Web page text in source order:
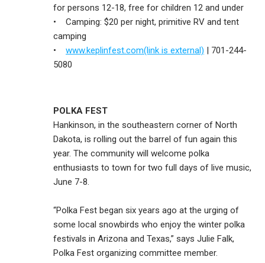
for persons 12-18, free for children 12 and under
• Camping: $20 per night, primitive RV and tent
camping
• www.keplinfest.com(link is external) | 701-244-
5080
POLKA FEST
Hankinson, in the southeastern corner of North
Dakota, is rolling out the barrel of fun again this
year. The community will welcome polka
enthusiasts to town for two full days of live music,
June 7-8.
“Polka Fest began six years ago at the urging of
some local snowbirds who enjoy the winter polka
festivals in Arizona and Texas,” says Julie Falk,
Polka Fest organizing committee member.